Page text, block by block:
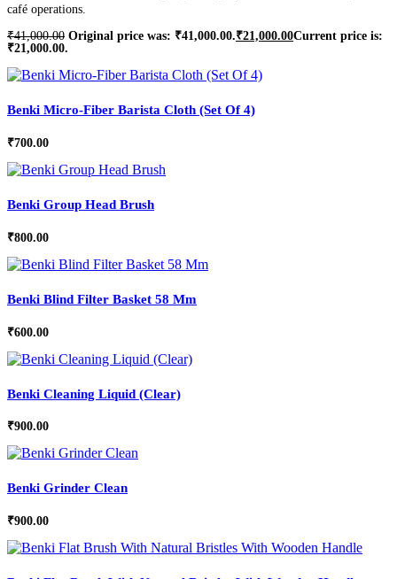
café operations.
₹41,000.00 Original price was: ₹41,000.00.₹21,000.00Current price is:
₹21,000.00.
Benki Micro-Fiber Barista Cloth (Set Of 4)
₹700.00
Benki Group Head Brush
₹800.00
Benki Blind Filter Basket 58 Mm
₹600.00
Benki Cleaning Liquid (Clear)
₹900.00
Benki Grinder Clean
₹900.00